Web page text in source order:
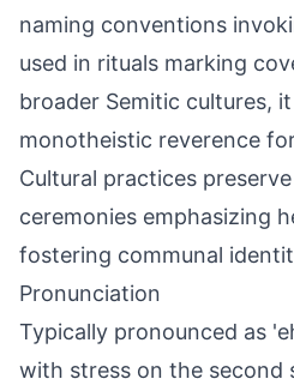
naming conventions
used in rituals marking
broader Semitic cultures,
monotheistic reverence
Cultural practices
ceremonies emphasizing
fostering communal
Pronunciation
Typically pronounced as
with stress on the second